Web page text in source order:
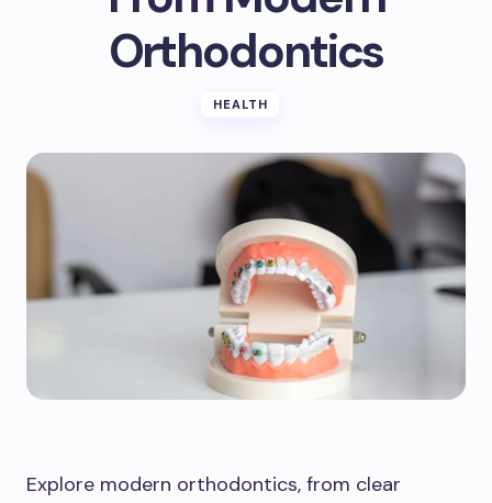
Orthodontics
HEALTH
Explore modern orthodontics, from clear